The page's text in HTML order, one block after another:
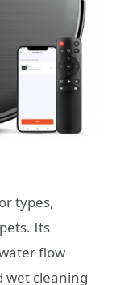
types,
Its
flow
wet cleaning